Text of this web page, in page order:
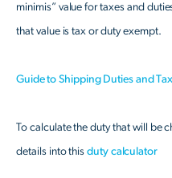
minimis” value for taxes and
that value is tax or duty exempt.
Guide to Shipping Duties and
To calculate the duty that will be
details into thisduty calculator